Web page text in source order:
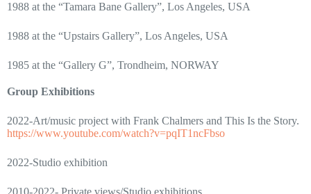
1988 at the “Tamara Bane Gallery”, Los Angeles, USA
1988 at the “Upstairs Gallery”, Los Angeles, USA
1985 at the “Gallery G”, Trondheim, NORWAY
Group Exhibitions
2022-Art/music project with Frank Chalmers and This Is the Story.
https://www.youtube.com/watch?v=pqIT1ncFbso
2022-Studio exhibition
2010-2022- Private views/Studio exhibitions